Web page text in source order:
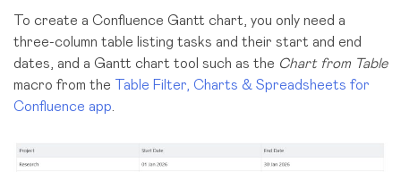
To create a Confluence Gantt chart, you only need a
three-column table listing tasks and their start and end
dates, and a Gantt chart tool such as the Chart from Table
macro from the
Table Filter, Charts & Spreadsheets for
Confluence app